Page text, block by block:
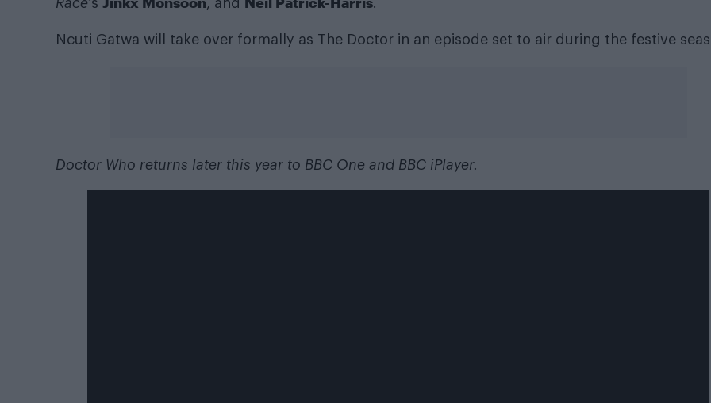
Race‘s , and .
Ncuti Gatwa will take over formally as The Doctor in an episode set to air during the festive
Doctor Who returns later this year to BBC One and BBC iPlayer.